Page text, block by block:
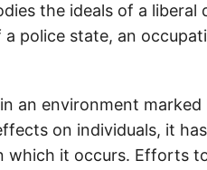
the ideals of a liberal
police state, an
an environment
on individuals, it
which it occurs. Efforts